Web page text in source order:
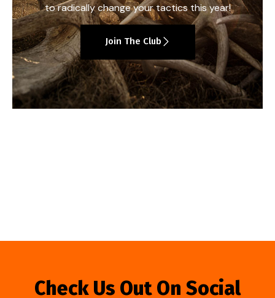
to radically change your tactics this year!
Join The Club
Check Us Out On Social